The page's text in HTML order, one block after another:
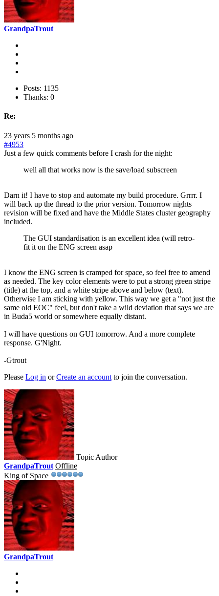
GrandpaTrout
Posts: 1135
Thanks: 0
Re:
23 years 5 months ago
#4953
Just a few quick comments before I crash for the night:
well all that works now is the save/load subscreen
Darn it! I have to stop and automate my build procedure. Grrrr. I
will back up the thread to the prior version. Tomorrow nights
revision will be fixed and have the Middle States cluster geography
included.
The GUI standardisation is an excellent idea (will retro-
fit it on the ENG screen asap
I know the ENG screen is cramped for space, so feel free to amend
as needed. The key color elements were to put a strong green stripe
(title) at the top, and a white stripe above and below (text).
Otherwise I am sticking with yellow. This way we get a "not just the
same old EOC" feel, but don't take a wild deviation that says we are
in Buda5 world or somewhere equally distant.
I will have questions on GUI tomorrow. And a more complete
response. G'Night.
-Gtrout
Please Log in orCreate an account to join the conversation.
Topic Author
GrandpaTrout Offline
King of Space
GrandpaTrout